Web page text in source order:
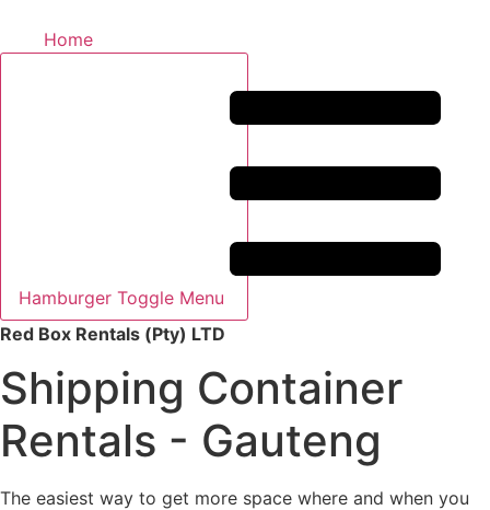
Home
Hamburger Toggle Menu
Red Box Rentals (Pty) LTD
Shipping Container
Rentals - Gauteng
The easiest way to get more space where and when you